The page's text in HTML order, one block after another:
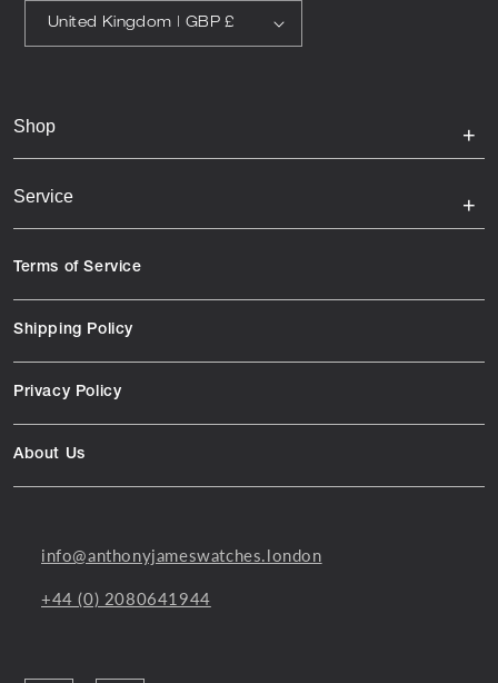
United Kingdom | GBP £
Shop
Service
Terms of Service
Shipping Policy
Privacy Policy
About Us
info@anthonyjameswatches.london
+44 (0) 2080641944